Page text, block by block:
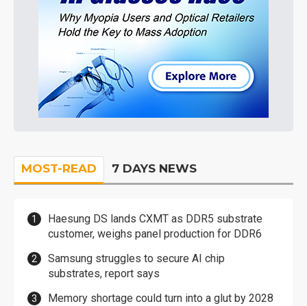
MOST-READ 7 DAYS NEWS
Haesung DS lands CXMT as DDR5 substrate
customer, weighs panel production for DDR6
Samsung struggles to secure AI chip
substrates, report says
Memory shortage could turn into a glut by 2028